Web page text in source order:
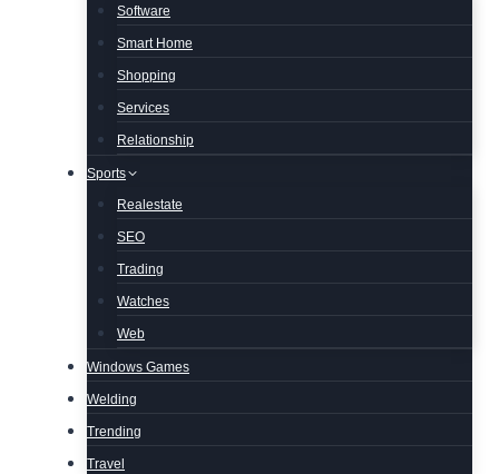
Software
Smart Home
Shopping
Services
Relationship
Sports
Realestate
SEO
Trading
Watches
Web
Windows Games
Welding
Trending
Travel